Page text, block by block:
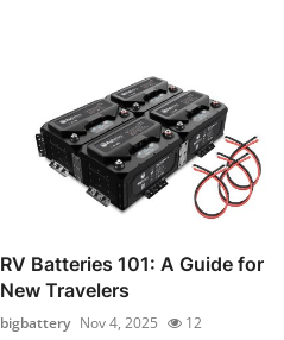
RV Batteries 101: A Guide for
New Travelers
bigbattery Nov 4, 2025 12